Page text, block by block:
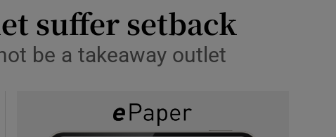
suffer setback
be a takeaway outlet